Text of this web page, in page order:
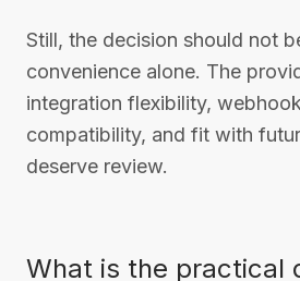
Still, the decision should not
convenience alone. The
integration flexibility,
compatibility, and fit with
deserve review.
What is the practical